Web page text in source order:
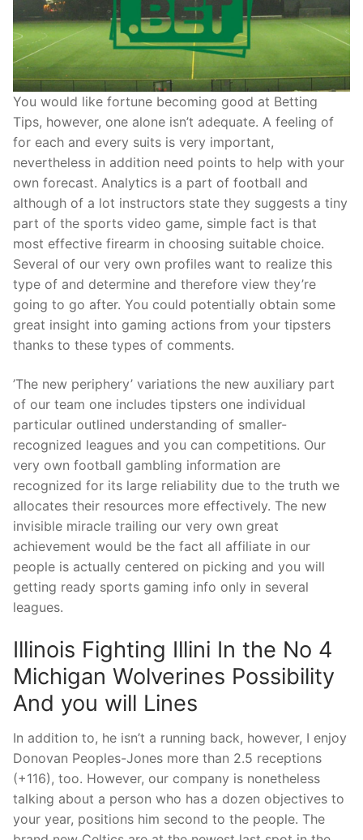
You would like fortune becoming good at Betting
Tips, however, one alone isn’t adequate. A feeling of
for each and every suits is very important,
nevertheless in addition need points to help with your
own forecast. Analytics is a part of football and
although of a lot instructors state they suggests a tiny
part of the sports video game, simple fact is that
most effective firearm in choosing suitable choice.
Several of our very own profiles want to realize this
type of and determine and therefore view they’re
going to go after. You could potentially obtain some
great insight into gaming actions from your tipsters
thanks to these types of comments.
’The new periphery’ variations the new auxiliary part
of our team one includes tipsters one individual
particular outlined understanding of smaller-
recognized leagues and you can competitions. Our
very own football gambling information are
recognized for its large reliability due to the truth we
allocates their resources more effectively. The new
invisible miracle trailing our very own great
achievement would be the fact all affiliate in our
people is actually centered on picking and you will
getting ready sports gaming info only in several
leagues.
Illinois Fighting Illini In the No 4
Michigan Wolverines Possibility
And you will Lines
In addition to, he isn’t a running back, however, I enjoy
Donovan Peoples-Jones more than 2.5 receptions
(+116), too. However, our company is nonetheless
talking about a person who has a dozen objectives to
your year, positions him second to the people. The